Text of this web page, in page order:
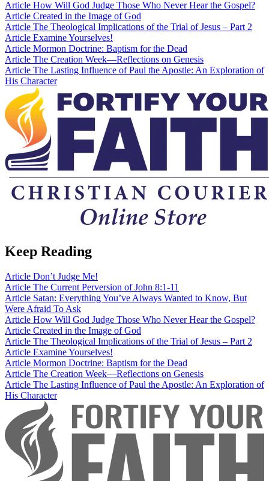
Article How Will God Judge Those Who Never Hear the Gospel?
Article Created in the Image of God
Article The Theological Implications of the Trial of Jesus – Part 2
Article Examine Yourselves!
Article Mormon Doctrine: Baptism for the Dead
Article The Creation Week—Reflections on Genesis
Article The Lasting Influence of Paul the Apostle: An Exploration of
His Character
Keep Reading
Article Don’t Judge Me!
Article The Current Perversion of John 8:1-11
Article Satan: Everything You’ve Always Wanted to Know, But
Were Afraid To Ask
Article How Will God Judge Those Who Never Hear the Gospel?
Article Created in the Image of God
Article The Theological Implications of the Trial of Jesus – Part 2
Article Examine Yourselves!
Article Mormon Doctrine: Baptism for the Dead
Article The Creation Week—Reflections on Genesis
Article The Lasting Influence of Paul the Apostle: An Exploration of
His Character